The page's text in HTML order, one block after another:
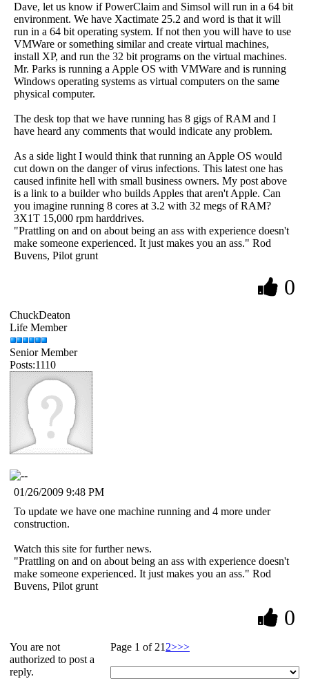
Dave, let us know if PowerClaim and Simsol will run in a 64 bit
environment. We have Xactimate 25.2 and word is that it will
run in a 64 bit operating system. If not then you will have to use
VMWare or something similar and create virtual machines,
install XP, and run the 32 bit programs on the virtual machines.
Mr. Parks is running a Apple OS with VMWare and is running
Windows operating systems as virtual computers on the same
physical computer.
The desk top that we have running has 8 gigs of RAM and I
have heard any comments that would indicate any problem.
As a side light I would think that running an Apple OS would
cut down on the danger of virus infections. This latest one has
caused infinite hell with small business owners. My post above
is a link to a builder who builds Apples that aren't Apple. Can
you imagine running 8 cores at 3.2 with 32 megs of RAM?
3X1T 15,000 rpm harddrives.
"Prattling on and on about being an ass with experience doesn't
make someone experienced. It just makes you an ass." Rod
Buvens, Pilot grunt
0
ChuckDeaton
Life Member
Senior Member
Posts:1110
01/26/2009 9:48 PM
To update we have one machine running and 4 more under
construction.
Watch this site for further news.
"Prattling on and on about being an ass with experience doesn't
make someone experienced. It just makes you an ass." Rod
Buvens, Pilot grunt
0
You are not
authorized to post a
reply.
Page 1 of 212>>>